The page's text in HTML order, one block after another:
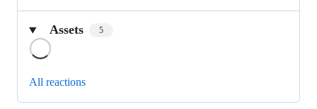
Assets 5
All reactions